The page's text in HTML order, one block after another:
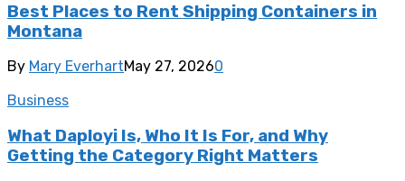
Best Places to Rent Shipping Containers in
Montana
By Mary EverhartMay 27, 20260
Business
What Daployi Is, Who It Is For, and Why
Getting the Category Right Matters